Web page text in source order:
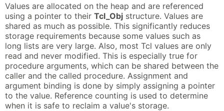
Values are allocated on the heap and are referenced
using a pointer to their Tcl_Obj structure. Values are
shared as much as possible. This significantly reduces
storage requirements because some values such as
long lists are very large. Also, most Tcl values are only
read and never modified. This is especially true for
procedure arguments, which can be shared between the
caller and the called procedure. Assignment and
argument binding is done by simply assigning a pointer
to the value. Reference counting is used to determine
when it is safe to reclaim a value's storage.